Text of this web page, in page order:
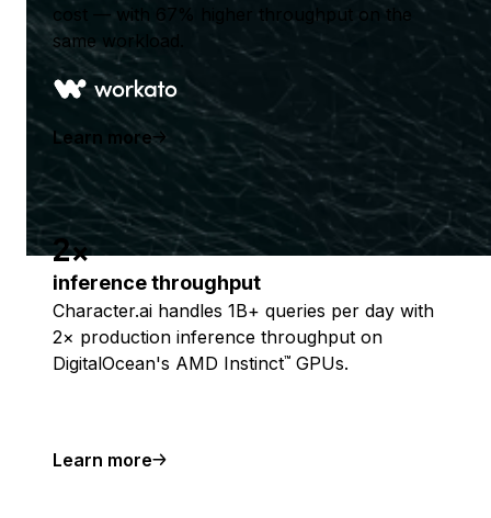
cost — with 67% higher throughput on the
same workload.
Learn more
2x
inference throughput
Character.ai handles 1B+ queries per day with
2× production inference throughput on
DigitalOcean's AMD Instinct™ GPUs.
Learn more